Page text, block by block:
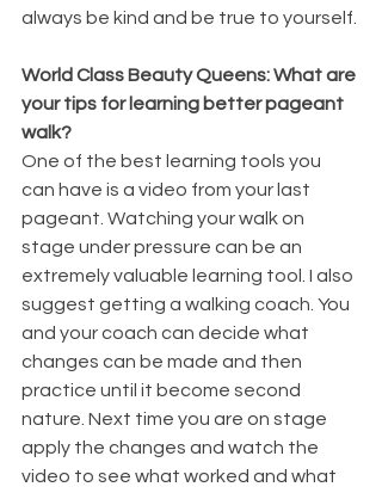
always be kind and be true to yourself.
World Class Beauty Queens: What are
your tips for learning better pageant
walk?
One of the best learning tools you
can have is a video from your last
pageant. Watching your walk on
stage under pressure can be an
extremely valuable learning tool. I also
suggest getting a walking coach. You
and your coach can decide what
changes can be made and then
practice until it become second
nature. Next time you are on stage
apply the changes and watch the
video to see what worked and what